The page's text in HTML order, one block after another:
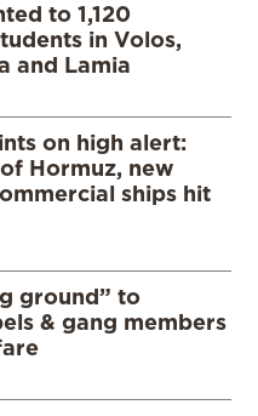
to 1,120
in Volos,
and Lamia
on high alert:
Hormuz, new
ships hit
ground” to
& gang members